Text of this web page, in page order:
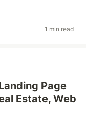
1 min read
Page
Estate, Web